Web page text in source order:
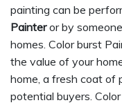
painting can be
Painteror by
homes. Color burst
the value of your
home, a fresh coat of
potential buyers.